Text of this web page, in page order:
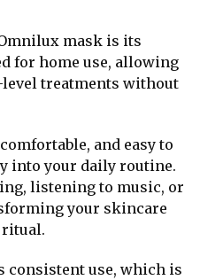
mask is its
for home use, allowing
treatments without
and easy to
into your daily routine.
listening to music, or
your skincare
ritual.
consistent use, which is